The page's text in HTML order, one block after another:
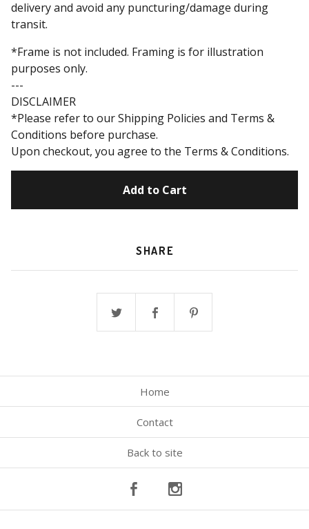
delivery and avoid any puncturing/damage during
transit.
*Frame is not included. Framing is for illustration
purposes only.
---
DISCLAIMER
*Please refer to our Shipping Policies and Terms &
Conditions before purchase.
Upon checkout, you agree to the Terms & Conditions.
Add to Cart
SHARE
Home
Contact
Back to site